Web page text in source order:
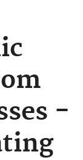
-